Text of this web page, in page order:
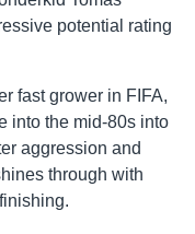
potential rating
fast grower in FIFA,
into the mid-80s into
aggression and
through with